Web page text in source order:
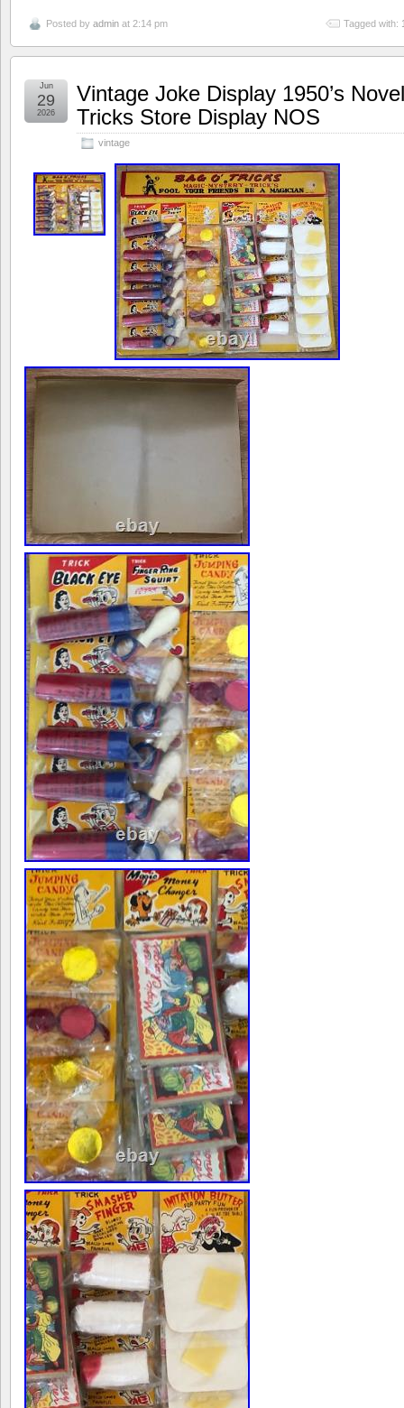
Posted by admin at 2:14 pm Tagged with:
Vintage Joke Display 1950’s
Tricks Store Display NOS
vintage
Jun
29
2026